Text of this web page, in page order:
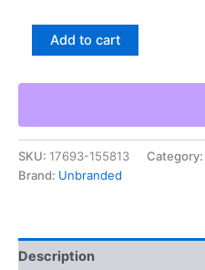
Drilling
Part
Number
Drawing
Page
Add to cart
SKU: 17693-155813 Category:
Brand: Unbranded
Description